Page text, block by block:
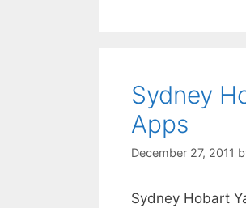
Sydney
Apps
December 27, 2011
Sydney Hobart